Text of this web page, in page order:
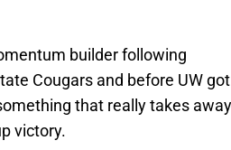
builder following
Cougars and before UW got
that really takes
victory.